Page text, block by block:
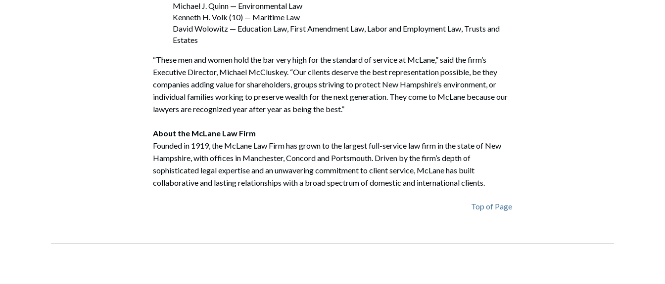
Michael J. Quinn — Environmental Law
Kenneth H. Volk (10) — Maritime Law
David Wolowitz — Education Law, First Amendment Law, Labor and Employment Law, Trusts and
Estates
“These men and women hold the bar very high for the standard of service at McLane,” said the firm’s
Executive Director, Michael McCluskey. “Our clients deserve the best representation possible, be they
companies adding value for shareholders, groups striving to protect New Hampshire’s environment, or
individual families working to preserve wealth for the next generation. They come to McLane because our
lawyers are recognized year after year as being the best.”
About the McLane Law Firm
Founded in 1919, the McLane Law Firm has grown to the largest full-service law firm in the state of New
Hampshire, with offices in Manchester, Concord and Portsmouth. Driven by the firm’s depth of
sophisticated legal expertise and an unwavering commitment to client service, McLane has built
collaborative and lasting relationships with a broad spectrum of domestic and international clients.
Top of Page